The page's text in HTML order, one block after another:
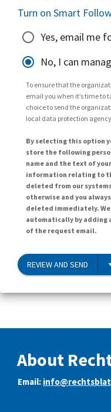
Turn on Smart
Yes, email me
No, I can
To ensure that the
email you when it’s time to
choice to send the
local data protection
By selecting this option
store the following
name and the text of
information relating to
deleted from our
otherwise and you
deleted immediately.
automatically by adding
of the request email.
REVIEW AND SEND
About
Email: